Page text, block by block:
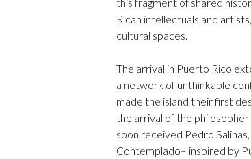
Rican intellectuals and
cultural spaces.
The arrival in Puerto Rico
a network of unthinkable
made the island their first
the arrival of the philosopher
soon received Pedro
Contemplado– inspired by